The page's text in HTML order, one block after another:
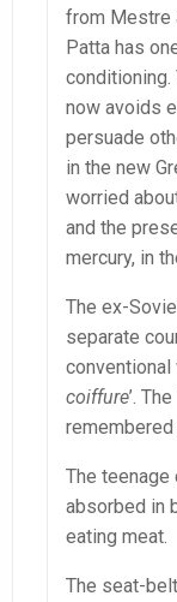
from Mestre
Patta has
conditioning.
now avoids
persuade
in the new
worried
and the
mercury, in
The ex-
separate
conventional
coiffure’.
The teenage
absorbed in
eating meat.
The seat-